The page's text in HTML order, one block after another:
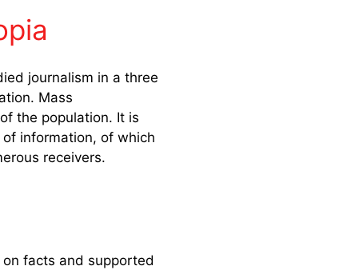
journalism in a three
Mass
the population. It is
information, of which
receivers.
facts and supported